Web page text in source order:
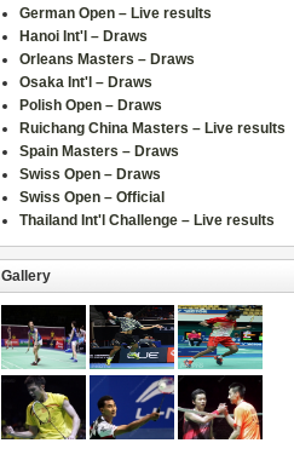
German Open – Live results
Hanoi Int'l – Draws
Orleans Masters – Draws
Osaka Int'l – Draws
Polish Open – Draws
Ruichang China Masters – Live results
Spain Masters – Draws
Swiss Open – Draws
Swiss Open – Official
Thailand Int'l Challenge – Live results
Gallery